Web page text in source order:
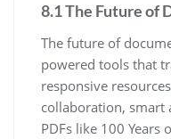
8.1 The Future of
The future of
powered tools that
responsive
collaboration, smart
PDFs like 100